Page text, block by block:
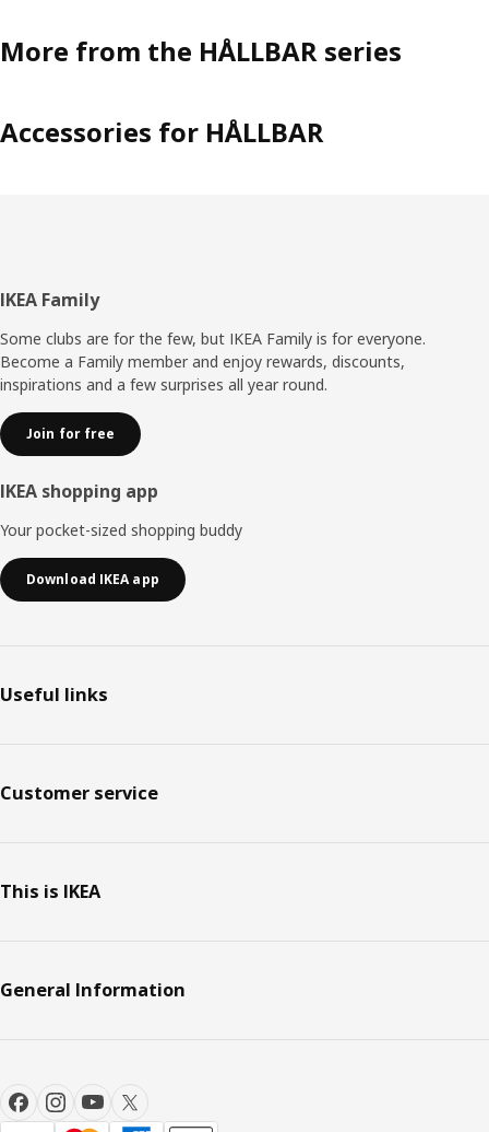
More from the HÅLLBAR series
Accessories for HÅLLBAR
Footer
IKEA Family
Some clubs are for the few, but IKEA Family is for everyone.
Become a Family member and enjoy rewards, discounts,
inspirations and a few surprises all year round.
Join for free
IKEA shopping app
Your pocket-sized shopping buddy
Download IKEA app
Useful links
Customer service
This is IKEA
General Information